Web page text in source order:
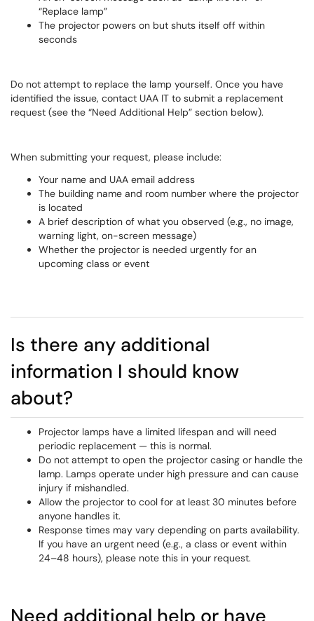
“Replace lamp”
The projector powers on but shuts itself off within
seconds
Do not attempt to replace the lamp yourself. Once you have
identified the issue, contact UAA IT to submit a replacement
request (see the “Need Additional Help” section below).
When submitting your request, please include:
Your name and UAA email address
The building name and room number where the projector
is located
A brief description of what you observed (e.g., no image,
warning light, on-screen message)
Whether the projector is needed urgently for an
upcoming class or event
Is there any additional
information I should know
about?
Projector lamps have a limited lifespan and will need
periodic replacement — this is normal.
Do not attempt to open the projector casing or handle the
lamp. Lamps operate under high pressure and can cause
injury if mishandled.
Allow the projector to cool for at least 30 minutes before
anyone handles it.
Response times may vary depending on parts availability.
If you have an urgent need (e.g., a class or event within
24–48 hours), please note this in your request.
Need additional help or have